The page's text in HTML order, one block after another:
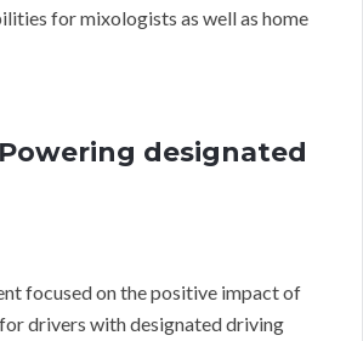
for mixologists as well as home
designated
focused on the positive impact of
drivers with designated driving